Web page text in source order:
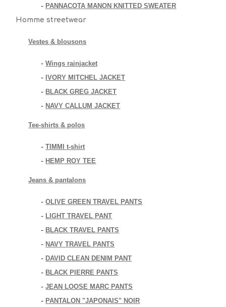
- PANNACOTA MANON KNITTED SWEATER
Homme streetwear
Vestes & blousons
-Wings rainjacket
- IVORY MITCHEL JACKET
- BLACK GREG JACKET
- NAVY CALLUM JACKET
Tee-shirts & polos
-TIMMI t-shirt
- HEMP ROY TEE
Jeans & pantalons
-OLIVE GREEN TRAVEL PANTS
- LIGHT TRAVEL PANT
- BLACK TRAVEL PANTS
- NAVY TRAVEL PANTS
- DAVID CLEAN DENIM PANT
- BLACK PIERRE PANTS
-JEAN LOOSE MARC PANTS
- PANTALON "JAPONAIS" NOIR